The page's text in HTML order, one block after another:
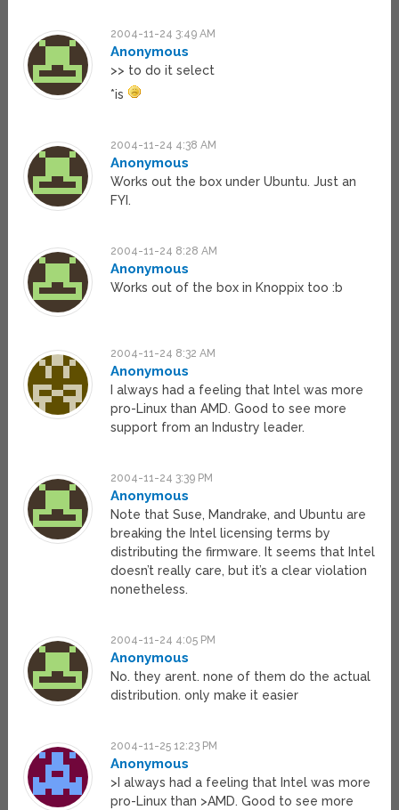
2004-11-24 3:49 AM
Anonymous
>> to do it select
*is
2004-11-24 4:38 AM
Anonymous
Works out the box under Ubuntu. Just an
FYI.
2004-11-24 8:28 AM
Anonymous
Works out of the box in Knoppix too :b
2004-11-24 8:32 AM
Anonymous
I always had a feeling that Intel was more
pro-Linux than AMD. Good to see more
support from an Industry leader.
2004-11-24 3:39 PM
Anonymous
Note that Suse, Mandrake, and Ubuntu are
breaking the Intel licensing terms by
distributing the firmware. It seems that Intel
doesn’t really care, but it’s a clear violation
nonetheless.
2004-11-24 4:05 PM
Anonymous
No. they arent. none of them do the actual
distribution. only make it easier
2004-11-25 12:23 PM
Anonymous
>I always had a feeling that Intel was more
pro-Linux than >AMD. Good to see more